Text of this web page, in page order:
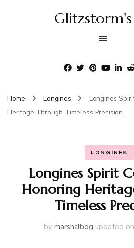
Home Longines
Longines
Heritage Through Timeless Precision
LONGINES
Longines Spirit
Honoring
Timeless
by marshalbog updated on